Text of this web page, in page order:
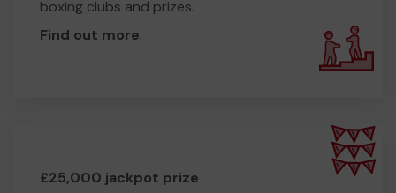
boxing clubs and prizes.
Find out more.
£25,000 jackpot prize